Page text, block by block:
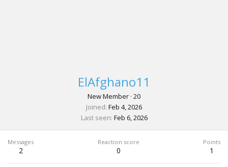
ElAfghano11
New Member · 20
Joined Feb 4, 2026
Last seen Feb 6, 2026
Messages
2
Reaction score
0
Points
1